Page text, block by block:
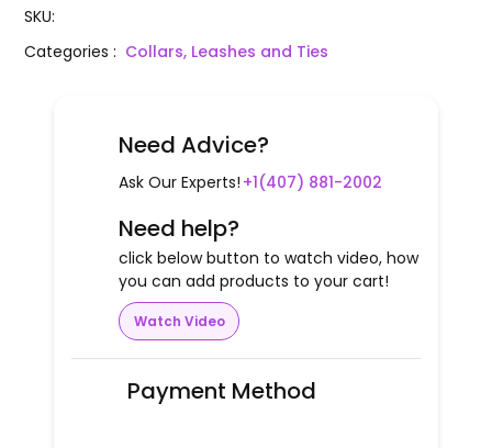
SKU:
Categories: Collars, Leashes and Ties
Need Advice?
Ask Our Experts! +1(407) 881-2002
Need help?
click below button to watch video, how
you can add products to your cart!
Watch Video
Payment Method